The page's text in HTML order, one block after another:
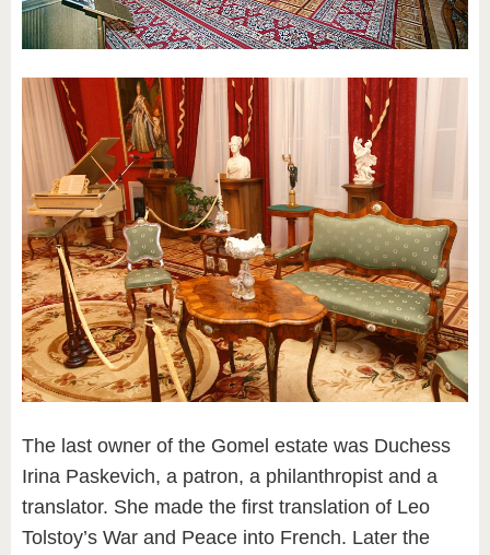
The last owner of the Gomel estate was Duchess
Irina Paskevich, a patron, a philanthropist and a
translator. She made the first translation of Leo
Tolstoy’s War and Peace into French. Later the